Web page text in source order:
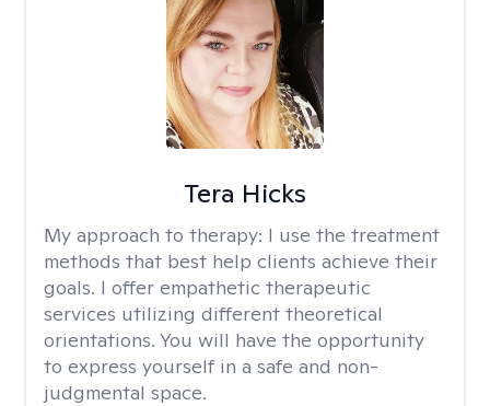
Tera Hicks
My approach to therapy: I use the treatment
methods that best help clients achieve their
goals. I offer empathetic therapeutic
services utilizing different theoretical
orientations. You will have the opportunity
to express yourself in a safe and non-
judgmental space.